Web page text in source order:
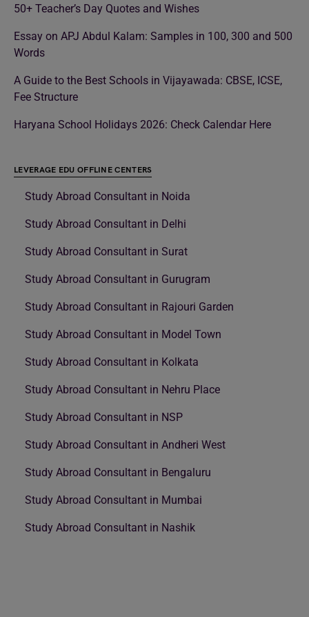
50+ Teacher’s Day Quotes and Wishes
Essay on APJ Abdul Kalam: Samples in 100, 300 and 500
Words
A Guide to the Best Schools in Vijayawada: CBSE, ICSE,
Fee Structure
Haryana School Holidays 2026: Check Calendar Here
LEVERAGE EDU OFFLINE CENTERS
Study Abroad Consultant in Noida
Study Abroad Consultant in Delhi
Study Abroad Consultant in Surat
Study Abroad Consultant in Gurugram
Study Abroad Consultant in Rajouri Garden
Study Abroad Consultant in Model Town
Study Abroad Consultant in Kolkata
Study Abroad Consultant in Nehru Place
Study Abroad Consultant in NSP
Study Abroad Consultant in Andheri West
Study Abroad Consultant in Bengaluru
Study Abroad Consultant in Mumbai
Study Abroad Consultant in Nashik